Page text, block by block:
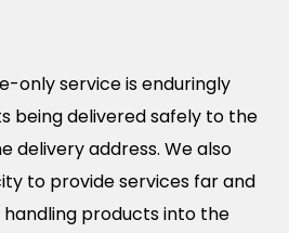
only service is enduringly
being delivered safely to the
delivery address. We also
to provide services far and
handling products into the